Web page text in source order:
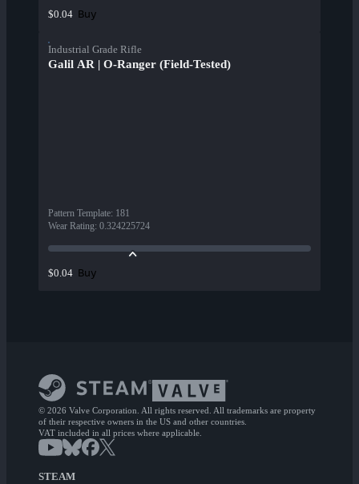
$0.04 Buy
Industrial Grade Rifle
Galil AR | O-Ranger (Field-Tested)
Pattern Template: 181
Wear Rating: 0.324225724
$0.04 Buy
© 2026 Valve Corporation. All rights reserved. All trademarks are property
of their respective owners in the US and other countries.
VAT included in all prices where applicable.
STEAM